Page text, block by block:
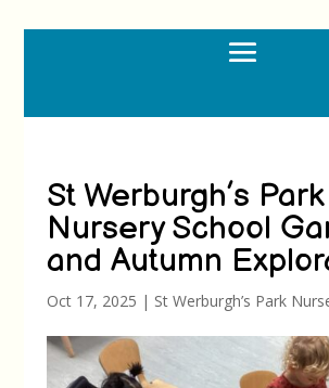
St Werburgh’s Park
Nursery School
and Autumn
Oct 17, 2025 | St Werburgh’s Park